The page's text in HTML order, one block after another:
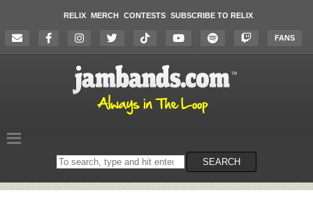
RELIX MERCH CONTESTS SUBSCRIBE TO RELIX
FANS
Search
on
SEARCH